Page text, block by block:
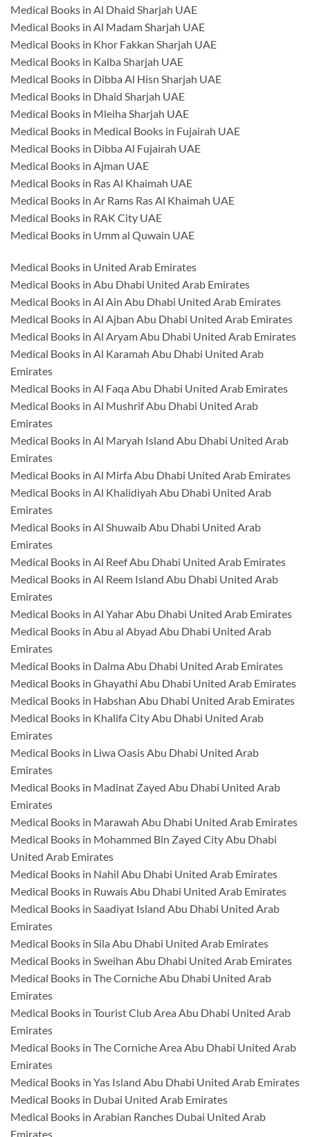
Medical Books in Al Dhaid Sharjah UAE
Medical Books in Al Madam Sharjah UAE
Medical Books in Khor Fakkan Sharjah UAE
Medical Books in Kalba Sharjah UAE
Medical Books in Dibba Al Hisn Sharjah UAE
Medical Books in Dhaid Sharjah UAE
Medical Books in Mleiha Sharjah UAE
Medical Books in Medical Books in Fujairah UAE
Medical Books in Dibba Al Fujairah UAE
Medical Books in Ajman UAE
Medical Books in Ras Al Khaimah UAE
Medical Books in Ar Rams Ras Al Khaimah UAE
Medical Books in RAK City UAE
Medical Books in Umm al Quwain UAE
Medical Books in United Arab Emirates
Medical Books in Abu Dhabi United Arab Emirates
Medical Books in Al Ain Abu Dhabi United Arab Emirates
Medical Books in Al Ajban Abu Dhabi United Arab Emirates
Medical Books in Al Aryam Abu Dhabi United Arab Emirates
Medical Books in Al Karamah Abu Dhabi United Arab
Emirates
Medical Books in Al Faqa Abu Dhabi United Arab Emirates
Medical Books in Al Mushrif Abu Dhabi United Arab
Emirates
Medical Books in Al Maryah Island Abu Dhabi United Arab
Emirates
Medical Books in Al Mirfa Abu Dhabi United Arab Emirates
Medical Books in Al Khalidiyah Abu Dhabi United Arab
Emirates
Medical Books in Al Shuwaib Abu Dhabi United Arab
Emirates
Medical Books in Al Reef Abu Dhabi United Arab Emirates
Medical Books in Al Reem Island Abu Dhabi United Arab
Emirates
Medical Books in Al Yahar Abu Dhabi United Arab Emirates
Medical Books in Abu al Abyad Abu Dhabi United Arab
Emirates
Medical Books in Dalma Abu Dhabi United Arab Emirates
Medical Books in Ghayathi Abu Dhabi United Arab Emirates
Medical Books in Habshan Abu Dhabi United Arab Emirates
Medical Books in Khalifa City Abu Dhabi United Arab
Emirates
Medical Books in Liwa Oasis Abu Dhabi United Arab
Emirates
Medical Books in Madinat Zayed Abu Dhabi United Arab
Emirates
Medical Books in Marawah Abu Dhabi United Arab Emirates
Medical Books in Mohammed Bin Zayed City Abu Dhabi
United Arab Emirates
Medical Books in Nahil Abu Dhabi United Arab Emirates
Medical Books in Ruwais Abu Dhabi United Arab Emirates
Medical Books in Saadiyat Island Abu Dhabi United Arab
Emirates
Medical Books in Sila Abu Dhabi United Arab Emirates
Medical Books in Sweihan Abu Dhabi United Arab Emirates
Medical Books in The Corniche Abu Dhabi United Arab
Emirates
Medical Books in Tourist Club Area Abu Dhabi United Arab
Emirates
Medical Books in The Corniche Area Abu Dhabi United Arab
Emirates
Medical Books in Yas Island Abu Dhabi United Arab Emirates
Medical Books in Dubai United Arab Emirates
Medical Books in Arabian Ranches Dubai United Arab
Emirates